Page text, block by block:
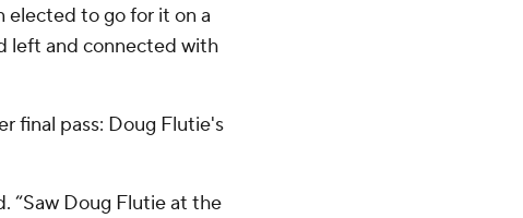
elected to go for it on a
left and connected with
final pass: Doug Flutie's
“Saw Doug Flutie at the